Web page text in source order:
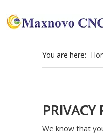
You are here:
PRIVACY
We know that